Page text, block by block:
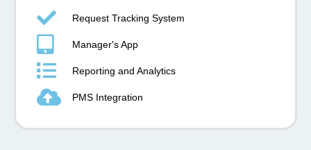
Request Tracking System
Manager's App
Reporting and Analytics
PMS Integration